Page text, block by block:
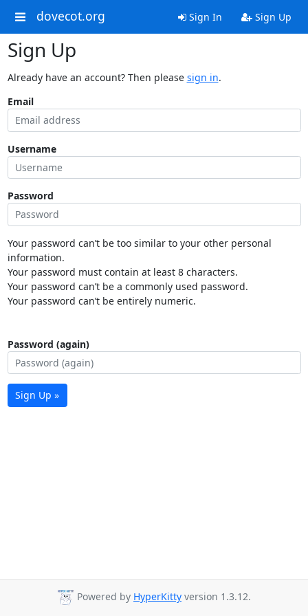
dovecot.org Sign In Sign Up
Sign Up
Already have an account? Then please sign in.
Email
Username
Password
Your password can’t be too similar to your other personal
information.
Your password must contain at least 8 characters.
Your password can’t be a commonly used password.
Your password can’t be entirely numeric.
Password (again)
Sign Up »
Powered by HyperKitty version 1.3.12.